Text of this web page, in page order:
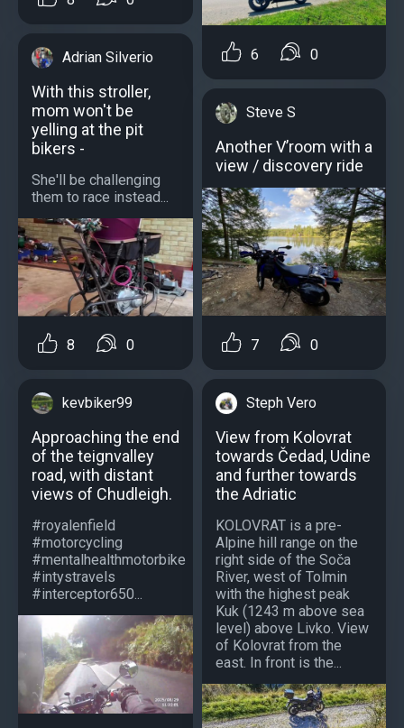
Adrian Silverio
With this stroller,
mom won't be
yelling at the pit
bikers -
She'll be challenging
them to race instead...
8 0
kevbiker99
Approaching the end
of the teignvalley
road, with distant
views of Chudleigh.
#royalenfield
#motorcycling
#mentalhealthmotorbike
#intystravels
#interceptor650...
6 0
Steve S
Another V’room with a
view / discovery ride
7 0
Steph Vero
View from Kolovrat
towards Čedad, Udine
and further towards
the Adriatic
KOLOVRAT is a pre-
Alpine hill range on the
right side of the Soča
River, west of Tolmin
with the highest peak
Kuk (1243 m above sea
level) above Livko. View
of Kolovrat from the
east. In front is the...